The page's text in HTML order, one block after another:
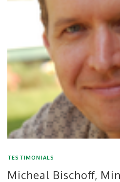
TESTIMONIALS
Micheal Bischoff,